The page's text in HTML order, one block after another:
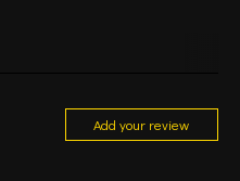
Add your review